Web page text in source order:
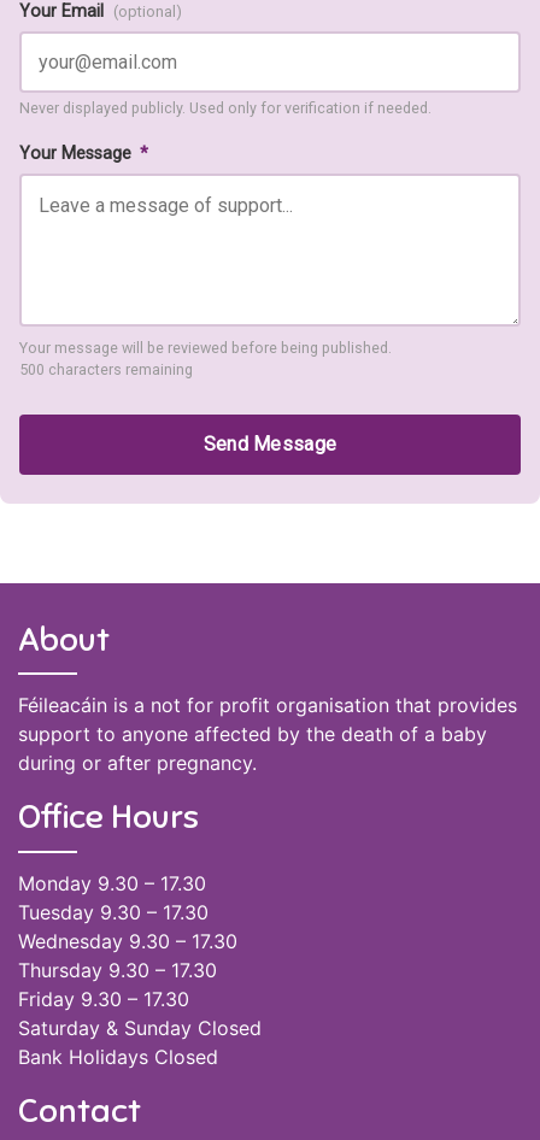
Your Email (optional)
Never displayed publicly. Used only for verification if needed.
Your Message *
Your message will be reviewed before being published.
500 characters remaining
Send Message
About
Féileacáin is a not for profit organisation that provides
support to anyone affected by the death of a baby
during or after pregnancy.
Office Hours
Monday 9.30 – 17.30
Tuesday 9.30 – 17.30
Wednesday 9.30 – 17.30
Thursday 9.30 – 17.30
Friday 9.30 – 17.30
Saturday & Sunday Closed
Bank Holidays Closed
Contact